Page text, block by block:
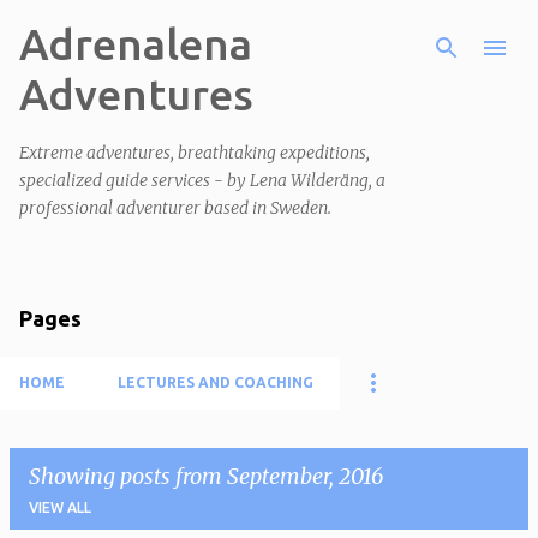
Adrenalena
Adventures
Extreme adventures, breathtaking expeditions,
specialized guide services - by Lena Wilderäng, a
professional adventurer based in Sweden.
Pages
HOME LECTURES AND COACHING
Showing posts from September, 2016
VIEW ALL